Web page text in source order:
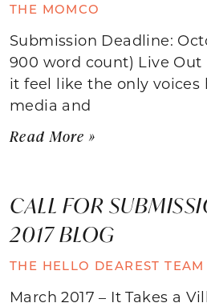
THE MOMCO
Submission Deadline:
900 word count) Live Out
it feel like the only voices
media and
Read More »
CALL FOR
2017 BLOG
THE HELLO DEAREST TEAM
March 2017 – It Takes a